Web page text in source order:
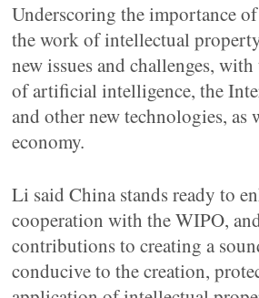
Underscoring the importance
the work of intellectual
new issues and challenges,
of artificial intelligence, the
and other new technologies, as
economy.
Li said China stands ready to
cooperation with the WIPO,
contributions to creating a
conducive to the creation,